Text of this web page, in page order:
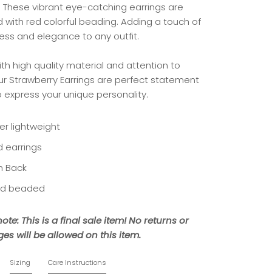
These vibrant eye-catching earrings are
with red colorful beading. Adding a touch of
and elegance to any outfit.
high quality material and attention to
Strawberry Earrings are perfect statement
your unique personality.
lightweight
earrings
Back
beaded
This is a final sale item! No returns or
will be allowed on this item.
Sizing Care Instructions